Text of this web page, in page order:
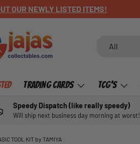
CONTENT
OUR NEWLY LISTED ITEMS!
All
Trading Cards TCG's
Speedy Dispatch (like really speedy)
Will ship next business day morning at worst!
TOOL KIT by TAMIYA